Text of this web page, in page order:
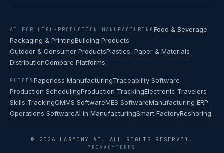
AI FOR HIGH-PRODUCTION MANUFACTURING Food & Beverage
Packaging & PrintingBuilding Products
Outdoor & Consumer ProductsPlastics, Paper & Materials
DistributionCompare Platforms
GUIDES Paperless ManufacturingTraceability Software
Production SchedulingProduction TrackingElectronic Travelers
Skills TrackingCMMS SoftwareMES SoftwareManufacturing ERP
Operations SoftwareAI in ManufacturingSmart FactoryReshoring
© 2026 HARMONY AI. ALL RIGHTS RESERVED.
PRIVACYTERMS